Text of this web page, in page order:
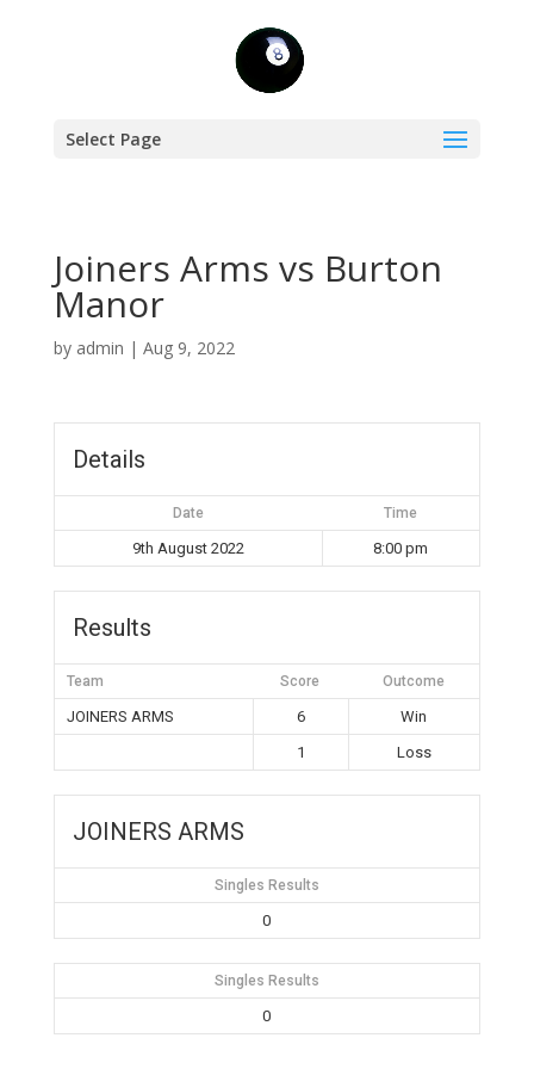
Select Page
Joiners Arms vs Burton
Manor
by admin | Aug 9, 2022
Details
Date Time
9th August 2022 8:00 pm
Results
Team Score Outcome
JOINERS ARMS 6
Win
1
Loss
JOINERS ARMS
Singles Results
0
Singles Results
0